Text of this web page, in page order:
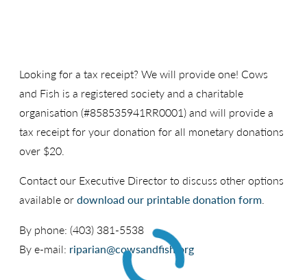
Looking for a tax receipt? We will provide one! Cows
and Fish is a registered society and a charitable
organisation (#858535941RR0001) and will provide a
tax receipt for your donation for all monetary donations
over $20.
Contact our Executive Director to discuss other options
available ordownload our printable donation form.
By phone: (403) 381-5538
By e-mail: riparian@cowsandfish.org